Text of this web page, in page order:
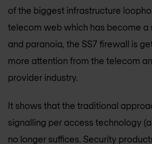
of the biggest infrastructure
telecom web which has become a
and paranoia, the SS7 firewall is
more attention from the telecom
provider industry.
It shows that the traditional
signalling per access technology
no longer suffices. Security